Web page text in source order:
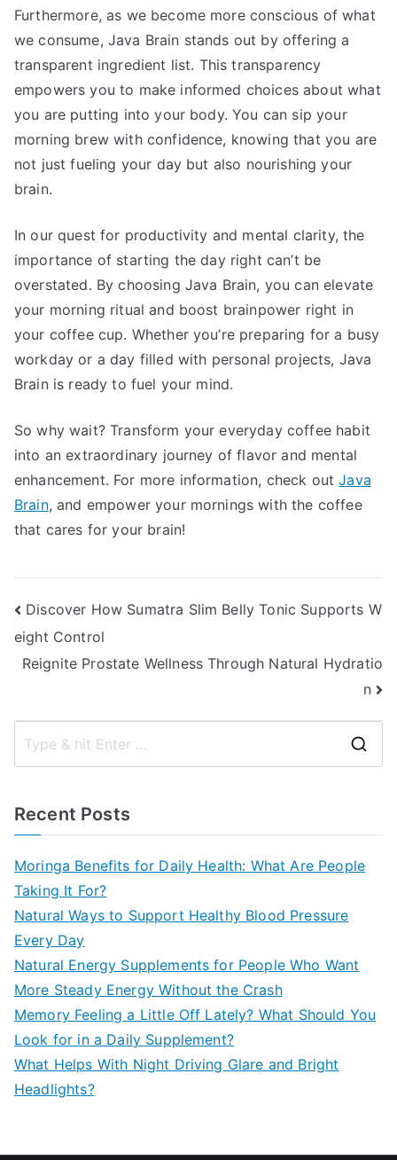
Furthermore, as we become more conscious of what
we consume, Java Brain stands out by offering a
transparent ingredient list. This transparency
empowers you to make informed choices about what
you are putting into your body. You can sip your
morning brew with confidence, knowing that you are
not just fueling your day but also nourishing your
brain.
In our quest for productivity and mental clarity, the
importance of starting the day right can’t be
overstated. By choosing Java Brain, you can elevate
your morning ritual and boost brainpower right in
your coffee cup. Whether you’re preparing for a busy
workday or a day filled with personal projects, Java
Brain is ready to fuel your mind.
So why wait? Transform your everyday coffee habit
into an extraordinary journey of flavor and mental
enhancement. For more information, check outJava
Brain, and empower your mornings with the coffee
that cares for your brain!
Post
navigation
Discover How Sumatra Slim Belly Tonic Supports W
eight Control
Reignite Prostate Wellness Through Natural Hydratio
n
Recent Posts
Moringa Benefits for Daily Health: What Are People
Taking It For?
Natural Ways to Support Healthy Blood Pressure
Every Day
Natural Energy Supplements for People Who Want
More Steady Energy Without the Crash
Memory Feeling a Little Off Lately? What Should You
Look for in a Daily Supplement?
What Helps With Night Driving Glare and Bright
Headlights?